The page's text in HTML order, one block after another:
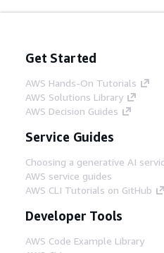
Get Started
AWS Hands-On Tutorials
AWS Solutions Library
AWS Decision Guides
Service Guides
Choosing a generative AI
AWS service guides
AWS CLI Tutorials on GitHub
Developer Tools
AWS Code Example Library